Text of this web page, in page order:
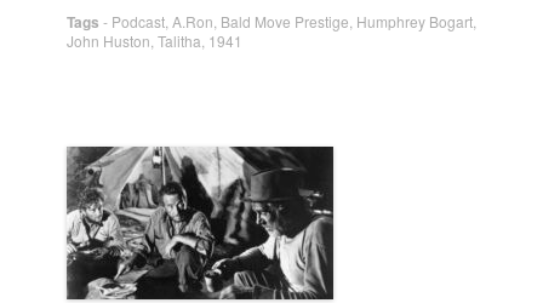
Tags - Podcast A.Ron Bald Move Prestige Humphrey Bogart
John Huston Talitha 1941